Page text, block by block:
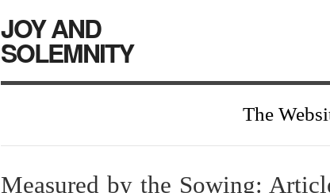
JOY AND
SOLEMNITY
The
Measured by the Sowing: